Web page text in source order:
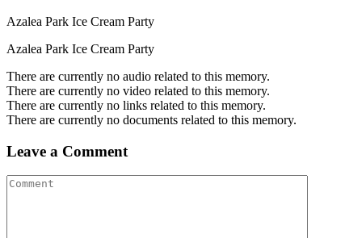
Azalea Park Ice Cream Party
Azalea Park Ice Cream Party
There are currently no audio related to this memory.
There are currently no video related to this memory.
There are currently no links related to this memory.
There are currently no documents related to this memory.
Leave a Comment